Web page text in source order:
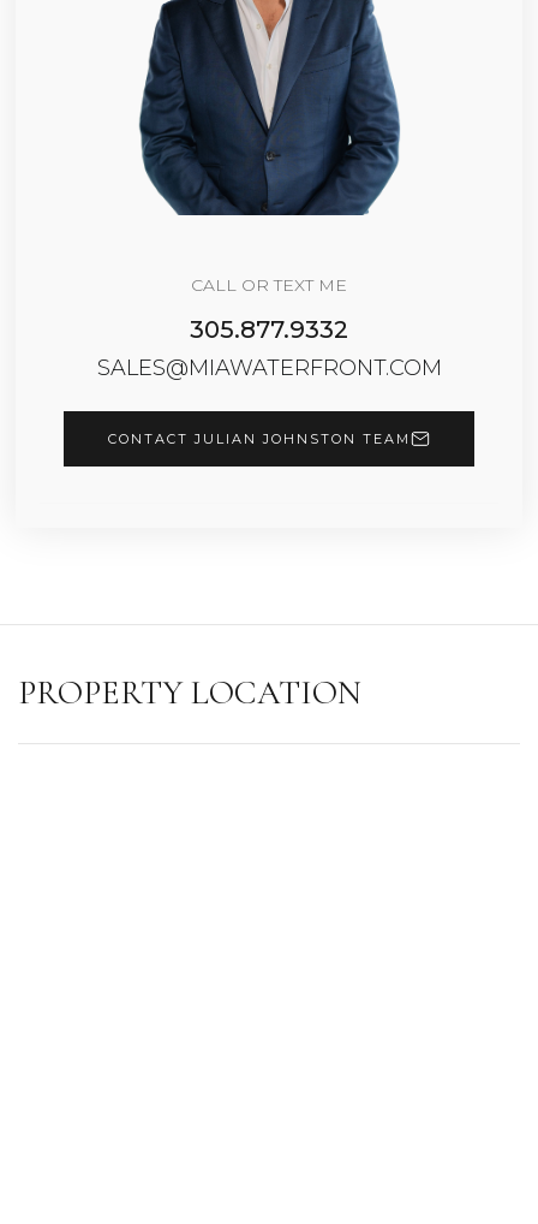
CALL OR TEXT ME
305.877.9332
SALES@MIAWATERFRONT.COM
CONTACT JULIAN JOHNSTON TEAM
PROPERTY LOCATION